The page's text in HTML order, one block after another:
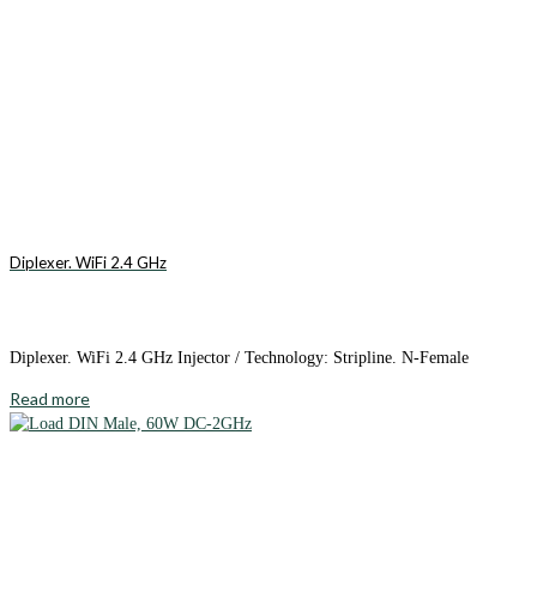
Diplexer. WiFi 2.4 GHz
Diplexer. WiFi 2.4 GHz Injector / Technology: Stripline. N-Female
Read more